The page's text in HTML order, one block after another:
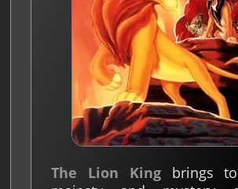
The Lion Kingbrings